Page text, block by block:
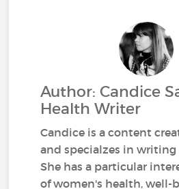
Author: Candice
Health Writer
Candice is a content
and specialzes in
She has a particular
of women's health, well-